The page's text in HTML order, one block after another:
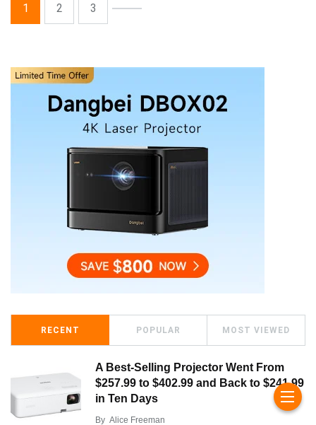
1 2 3
RECENT POPULAR MOST VIEWED
A Best-Selling Projector Went From
$257.99 to $402.99 and Back to $241.99
in Ten Days
By Alice Freeman